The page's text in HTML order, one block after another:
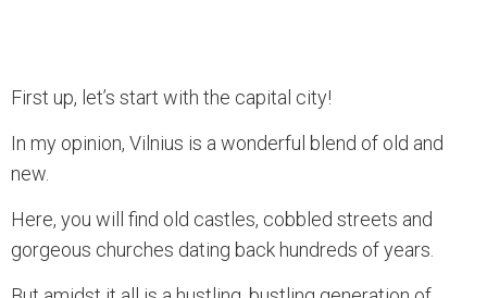
First up, let’s start with the capital city!
In my opinion, Vilnius is a wonderful blend of old and
new.
Here, you will find old castles, cobbled streets and
gorgeous churches dating back hundreds of years.